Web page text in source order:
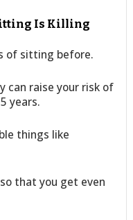
Is Killing
of sitting before.
can raise your risk of
years.
things like
that you get even